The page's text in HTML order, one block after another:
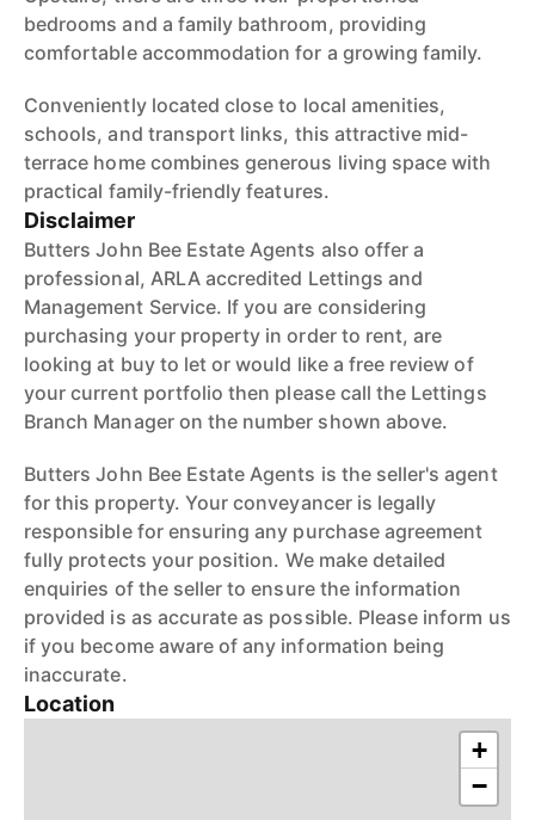
bedrooms and a family bathroom, providing
comfortable accommodation for a growing family.
Conveniently located close to local amenities,
schools, and transport links, this attractive mid-
terrace home combines generous living space with
practical family-friendly features.
Disclaimer
Butters John Bee Estate Agents also offer a
professional, ARLA accredited Lettings and
Management Service. If you are considering
purchasing your property in order to rent, are
looking at buy to let or would like a free review of
your current portfolio then please call the Lettings
Branch Manager on the number shown above.
Butters John Bee Estate Agents is the seller's agent
for this property. Your conveyancer is legally
responsible for ensuring any purchase agreement
fully protects your position. We make detailed
enquiries of the seller to ensure the information
provided is as accurate as possible. Please inform us
if you become aware of any information being
inaccurate.
Location
+
−